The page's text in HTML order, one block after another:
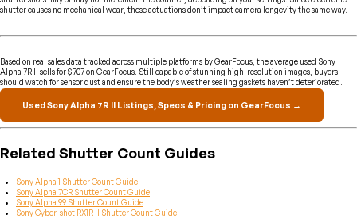
shutter causes no mechanical wear, these actuations don’t impact camera longevity the same way.
Based on real sales data tracked across multiple platforms by GearFocus, the average used Sony
Alpha 7R II sells for $707 on GearFocus. Still capable of stunning high-resolution images, buyers
should watch for sensor dust and ensure the body’s weather sealing gaskets haven’t deteriorated.
Used Sony Alpha 7R II Listings, Specs & Pricing on GearFocus →
Related Shutter Count Guides
Sony Alpha 1 Shutter Count Guide
Sony Alpha 7CR Shutter Count Guide
Sony Alpha 99 Shutter Count Guide
Sony Cyber-shot RX1R II Shutter Count Guide